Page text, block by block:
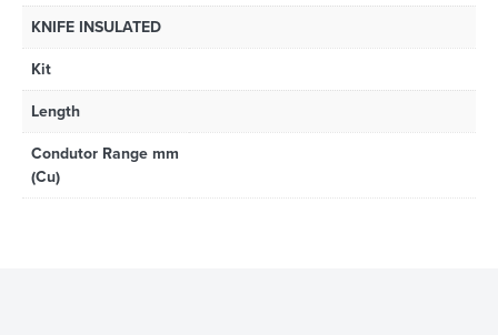
KNIFE INSULATED
Kit
Length
Condutor Range mm
(Cu)